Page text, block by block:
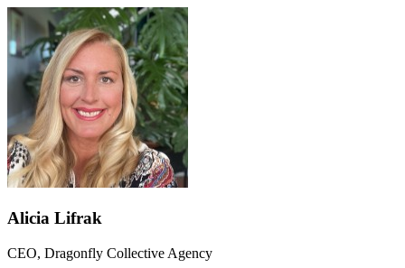
Alicia Lifrak
CEO, Dragonfly Collective Agency